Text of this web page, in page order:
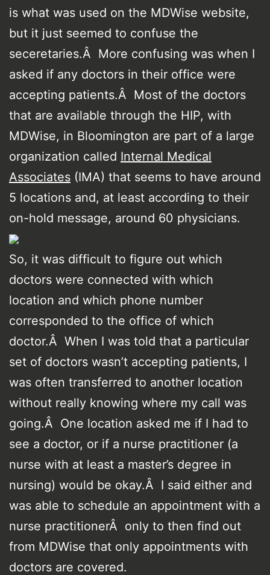
is what was used on the MDWise website,
but it just seemed to confuse the
seceretaries.Â More confusing was when I
asked if any doctors in their office were
accepting patients.Â Most of the doctors
that are available through the HIP, with
MDWise, in Bloomington are part of a large
organization called Internal Medical
Associates (IMA) that seems to have around
5 locations and, at least according to their
on-hold message, around 60 physicians.
So, it was difficult to figure out which
doctors were connected with which
location and which phone number
corresponded to the office of which
doctor.Â When I was told that a particular
set of doctors wasn’t accepting patients, I
was often transferred to another location
without really knowing where my call was
going.Â One location asked me if I had to
see a doctor, or if a nurse practitioner (a
nurse with at least a master’s degree in
nursing) would be okay.Â I said either and
was able to schedule an appointment with a
nurse practitionerÂ only to then find out
from MDWise that only appointments with
doctors are covered.